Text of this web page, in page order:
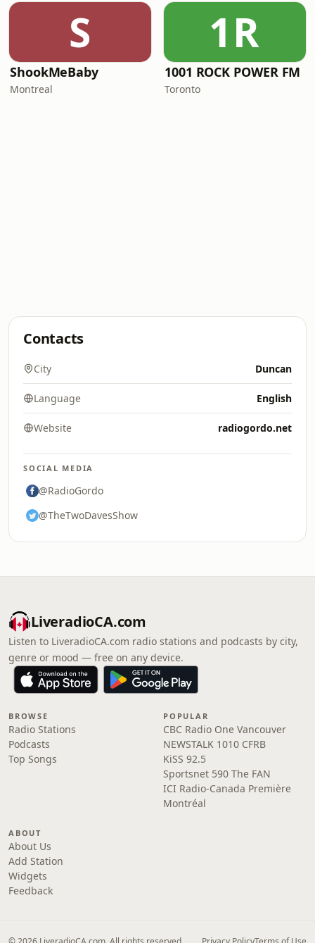
S
ShookMeBaby
Montreal
1R
1001 ROCK POWER FM
Toronto
Contacts
City Duncan
Language English
Website radiogordo.net
SOCIAL MEDIA
@RadioGordo
@TheTwoDavesShow
LiveradioCA.com
Listen to LiveradioCA.com radio stations and podcasts by city,
genre or mood — free on any device.
BROWSE
Radio Stations
Podcasts
Top Songs
POPULAR
CBC Radio One Vancouver
NEWSTALK 1010 CFRB
KiSS 92.5
Sportsnet 590 The FAN
ICI Radio-Canada Première
Montréal
ABOUT
About Us
Add Station
Widgets
Feedback